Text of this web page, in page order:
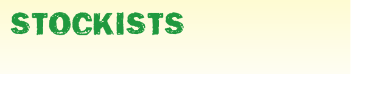
STOCKISTS
Carrots are orange, long and pointed ,at least this is what we